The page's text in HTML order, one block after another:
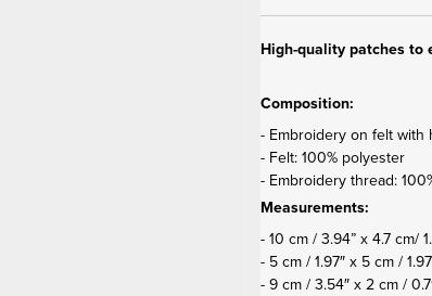
High-quality patches to
Composition:
- Embroidery on felt with
- Felt: 100% polyester
- Embroidery thread:
Measurements:
- 10 cm / 3.94” x 4.7 cm/
- 5 cm / 1.97″ x 5 cm /
- 9 cm / 3.54″ x 2 cm /